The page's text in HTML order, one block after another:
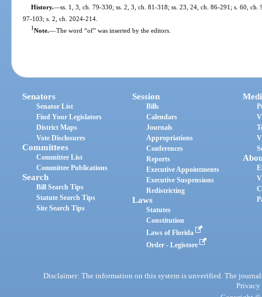
History.—ss. 1, 3, ch. 79-330; ss. 2, 3, ch. 81-318; ss. 23, 24, ch. 86-291; s. 60,
97-103; s. 2, ch. 2024-214.
1Note.—The word “of” was inserted by the editors.
Senators
Senator List
Find Your Legislators
District Maps
Vote Disclosures
Committees
Committee List
Committee Publications
Search
Bill Search Tips
Statute Search Tips
Site Search Tips
Session
Bills
Calendars
Journals
Appropriations
Conferences
Reports
Executive Appointments
Executive Suspensions
Redistricting
Laws
Statutes
Constitution
Laws of Florida
Order - Legistore
Disclaimer: The information on this system is unverified. The
Privacy